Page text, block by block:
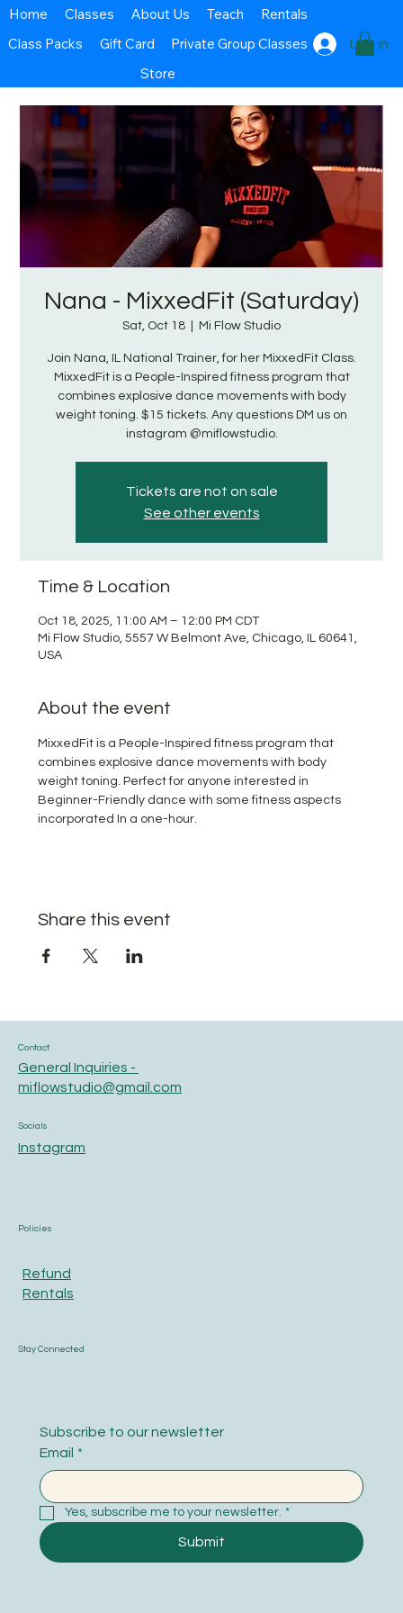
Log In
Home Classes About Us Teach
Rentals
Class Packs
Gift Card
Private Group Classes
Store
Nana - MixxedFit (Saturday)
Sat, Oct 18 Mi Flow Studio
Join Nana, IL National Trainer, for her MixxedFit Class.
MixxedFit is a People-Inspired fitness program that
combines explosive dance movements with body
weight toning. $15 tickets. Any questions DM us on
instagram @miflowstudio.
Tickets are not on sale
See other events
Time & Location
Oct 18, 2025, 11:00 AM – 12:00 PM CDT
Mi Flow Studio, 5557 W Belmont Ave, Chicago, IL 60641,
USA
About the event
MixxedFit is a People-Inspired fitness program that
combines explosive dance movements with body
weight toning. Perfect for anyone interested in
Beginner-Friendly dance with some fitness aspects
incorporated In a one-hour.
Share this event
Contact
General Inquiries -
miflowstudio@gmail.com
Socials
Instagram
Policies
Refund
Rentals
Stay Connected
Subscribe to our newsletter
Email *
Yes, subscribe me to your newsletter. *
Submit